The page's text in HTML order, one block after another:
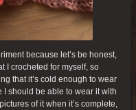
because let’s be honest,
I crocheted for myself, so
that it’s cold enough to wear
I should be able to wear it with
of it when it’s complete,